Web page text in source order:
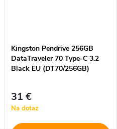
Kingston Pendrive 256GB
DataTraveler 70 Type-C 3.2
Black EU (DT70/256GB)
31 €
Na dotaz